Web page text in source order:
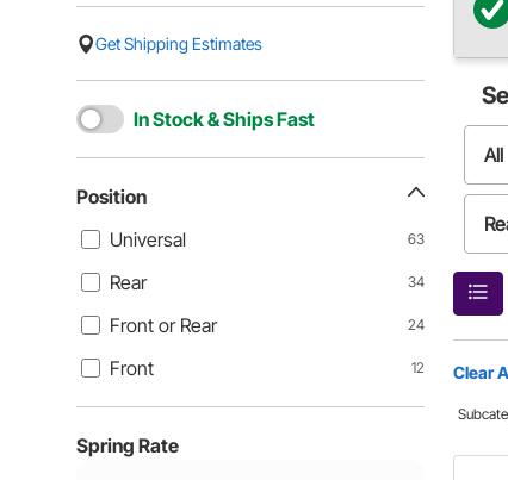
Get Shipping Estimates
In Stock & Ships Fast
Position
Universal
63
Rear 34
Front or Rear 24
Front 12
Spring Rate
All
Clear